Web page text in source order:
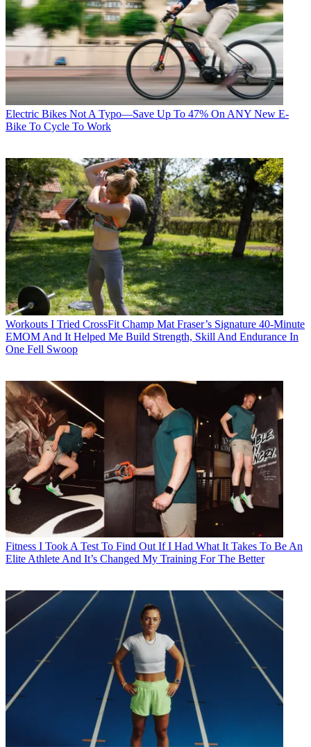
Electric Bikes Not A Typo—Save Up To 47% On ANY New E-
Bike To Cycle To Work
Workouts I Tried CrossFit Champ Mat Fraser’s Signature 40-Minute
EMOM And It Helped Me Build Strength, Skill And Endurance In
One Fell Swoop
Fitness I Took A Test To Find Out If I Had What It Takes To Be An
Elite Athlete And It’s Changed My Training For The Better